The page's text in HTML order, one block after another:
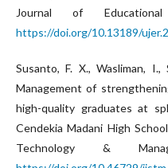
Journal of
https://doi.org/10.13189/
Susanto, F. X., Wasliman,
Management of
high-quality graduates at
Cendekia Madani High
Technology &